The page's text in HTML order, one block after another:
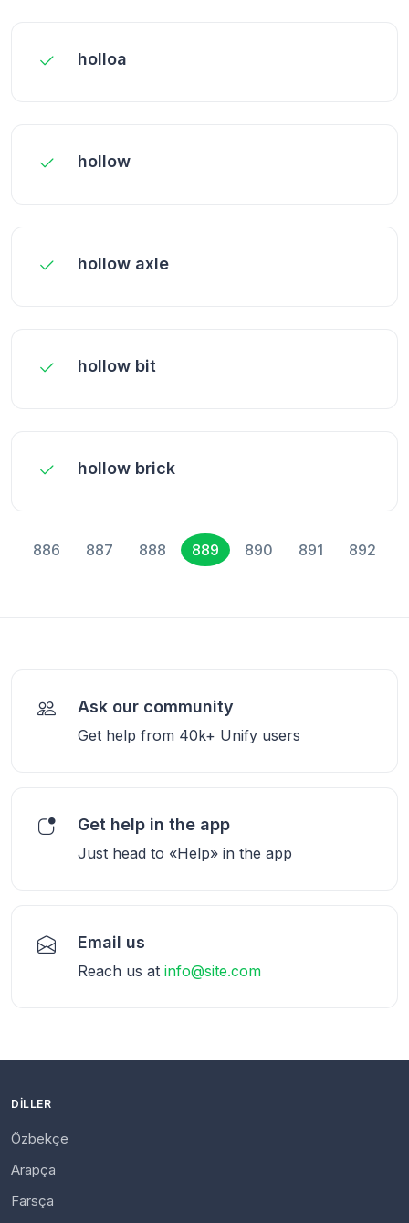
holloa
hollow
hollow axle
hollow bit
hollow brick
886 887 888 889 890 891 892
Ask our community
Get help from 40k+ Unify users
Get help in the app
Just head to «Help» in the app
Email us
Reach us at info@site.com
DILLER
Özbekçe
Arapça
Farsça